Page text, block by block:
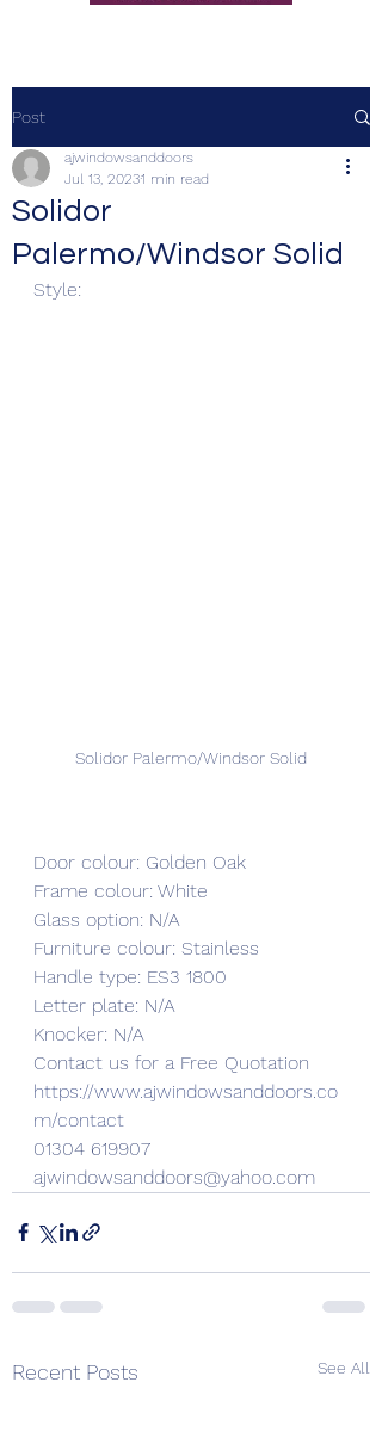
Post
Solidor
Palermo/Windsor Solid
ajwindowsanddoors
Jul 13, 20231 min read
Style:
Solidor Palermo/Windsor Solid
Door colour: Golden Oak
Frame colour: White
Glass option: N/A
Furniture colour: Stainless
Handle type: ES3 1800
Letter plate: N/A
Knocker: N/A
Contact us for a Free Quotation
https://www.ajwindowsanddoors.co
m/contact
01304 619907
ajwindowsanddoors@yahoo.com
Recent Posts See All